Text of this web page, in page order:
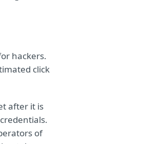
hackers.
click
after it is
of